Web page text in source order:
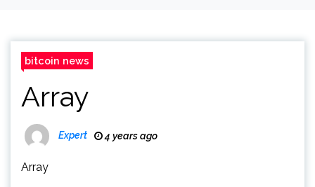
bitcoin news
Array
Expert 4 years ago
Array